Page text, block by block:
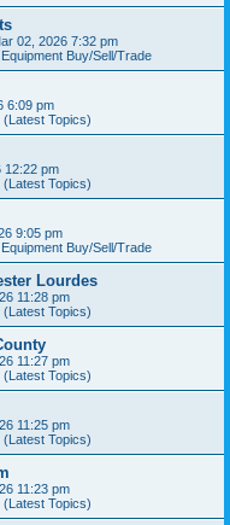
02, 2026 7:32 pm
Buy/Sell/Trade
6:09 pm
Topics)
12:22 pm
Topics)
9:05 pm
Buy/Sell/Trade
Lourdes
11:28 pm
Topics)
11:27 pm
Topics)
11:25 pm
Topics)
11:23 pm
Topics)